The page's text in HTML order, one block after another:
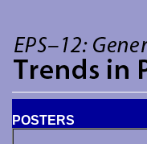
POSTERS